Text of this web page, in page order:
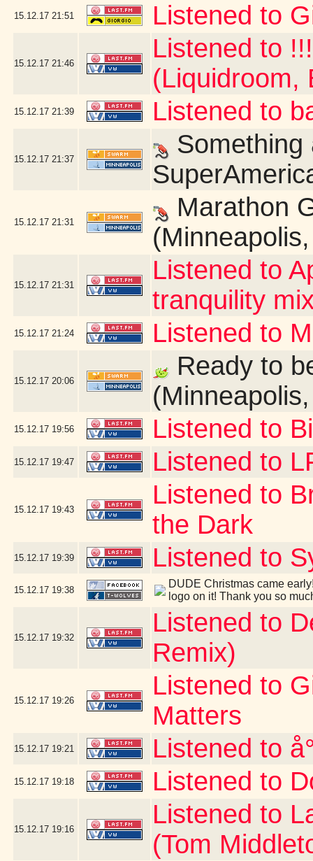
15.12.17 21:51 Listened to
15.12.17 21:46
Listened to
(Liquidroom,
15.12.17 21:39 Listened to
15.12.17 21:37
Something
15.12.17 21:31
Marathon
15.12.17 21:31
Listened to
tranquility
15.12.17 21:24 Listened to
15.12.17 20:06
Ready to
15.12.17 19:56 Listened to
15.12.17 19:47 Listened to
15.12.17 19:43
Listened to
the Dark
15.12.17 19:39 Listened to
15.12.17 19:38
DUDE Christmas came
logo on it! Thank you so
15.12.17 19:32
Listened to
Remix)
15.12.17 19:26
Listened to
Matters
15.12.17 19:21 Listened to
15.12.17 19:18 Listened to
15.12.17 19:16
Listened to
(Tom